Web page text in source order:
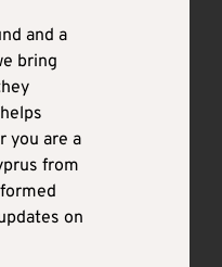
and a
bring
you are a
from
on